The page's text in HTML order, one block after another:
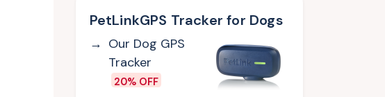
PetLinkGPS Tracker for Dogs
Our Dog GPS
Tracker
20% OFF